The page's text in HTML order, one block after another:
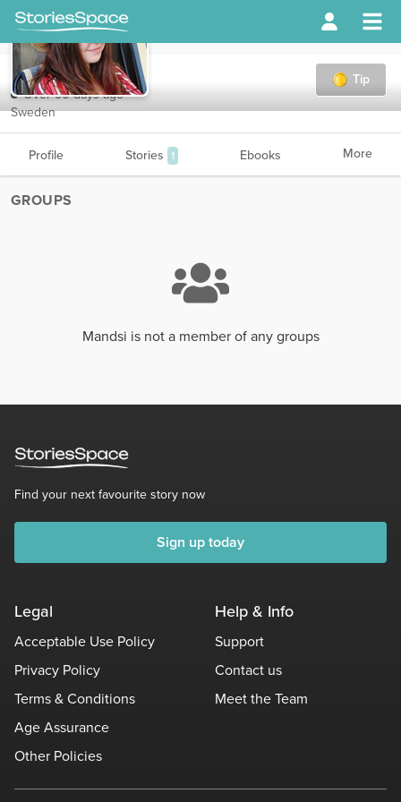
Tip
Mandsi
Over 90 days ago
Sweden
Profile Stories 1 Ebooks More
GROUPS
Mandsi is not a member of any groups
Find your next favourite story now
Sign up today
Legal
Acceptable Use Policy
Privacy Policy
Terms & Conditions
Age Assurance
Other Policies
Help & Info
Support
Contact us
Meet the Team